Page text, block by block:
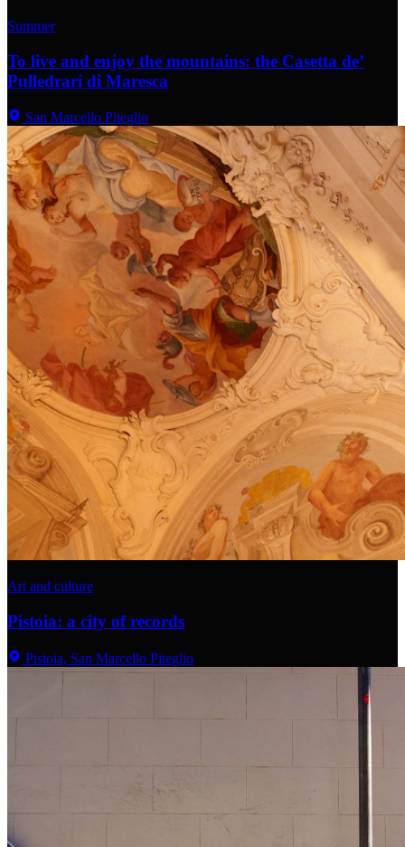
Summer
To live and enjoy the mountains: the Casetta de’
Pulledrari di Maresca
San Marcello Piteglio
Art and culture
Pistoia: a city of records
Pistoia, San Marcello Piteglio